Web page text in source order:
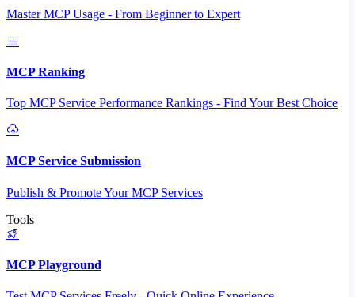
Master MCP Usage - From Beginner to Expert
MCP Ranking
Top MCP Service Performance Rankings - Find Your Best Choice
MCP Service Submission
Publish & Promote Your MCP Services
Tools
MCP Playground